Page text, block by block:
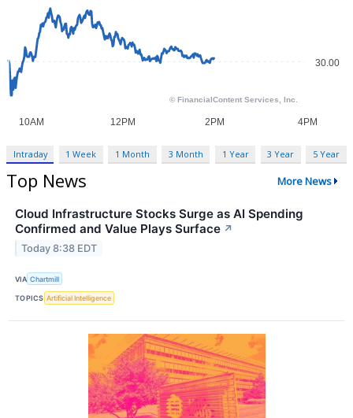
Intraday 1 Week 1 Month 3 Month 1 Year 3 Year 5 Year
Top News More News
Cloud Infrastructure Stocks Surge as AI Spending
Confirmed and Value Plays Surface ↗
Today 8:38 EDT
VIA Chartmill
TOPICS Artificial Intelligence